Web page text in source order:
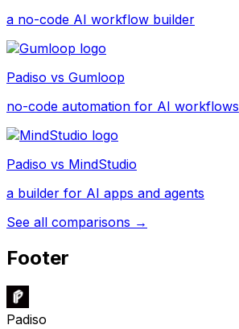
a no-code AI workflow builder
Padiso vs Gumloop
no-code automation for AI workflows
Padiso vs MindStudio
a builder for AI apps and agents
See all comparisons →
Footer
Padiso